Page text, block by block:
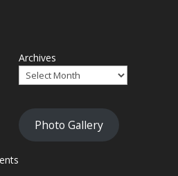
Archives
Photo Gallery